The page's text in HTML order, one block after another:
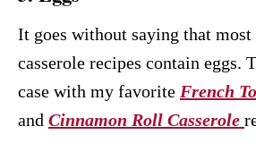
It goes without saying that most
casserole recipes contain eggs.
case with my favorite French
and Cinnamon Roll Casserole